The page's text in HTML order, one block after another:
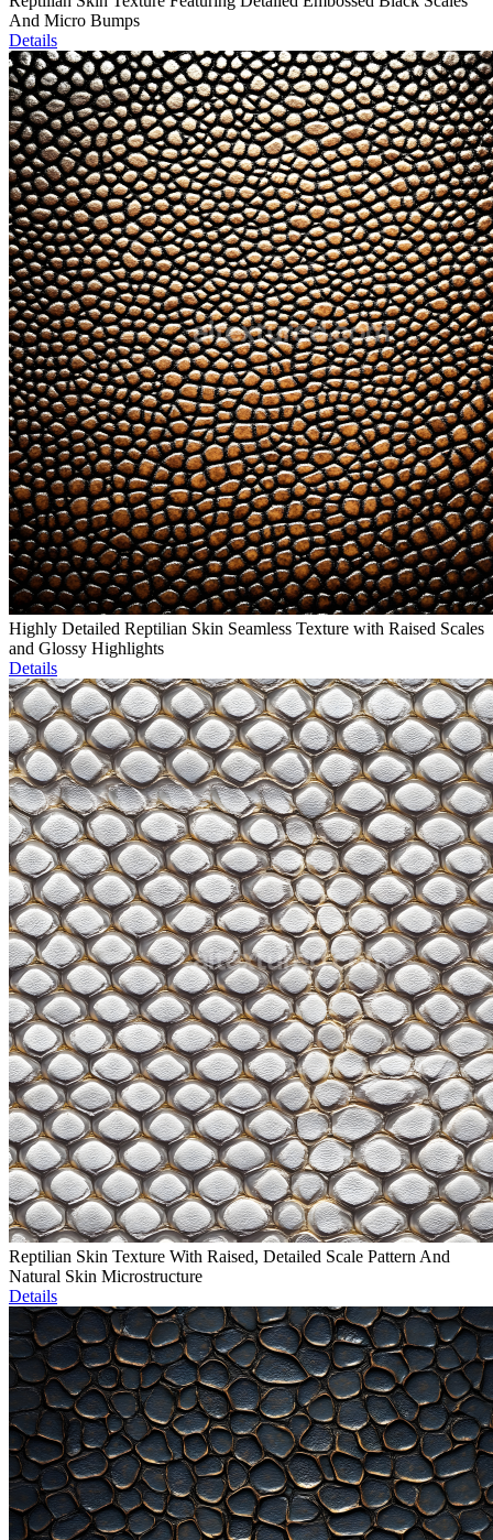
And Micro Bumps
Details
Highly Detailed Reptilian Skin Seamless Texture with Raised Scales
and Glossy Highlights
Details
Reptilian Skin Texture With Raised, Detailed Scale Pattern And
Natural Skin Microstructure
Details